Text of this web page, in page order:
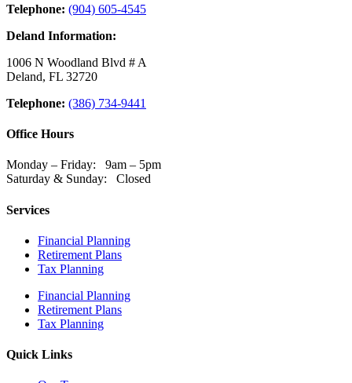
Telephone: (904) 605-4545
Deland Information:
1006 N Woodland Blvd # A
Deland, FL 32720
Telephone: (386) 734-9441
Office Hours
Monday – Friday: 9am – 5pm
Saturday & Sunday: Closed
Services
Financial Planning
Retirement Plans
Tax Planning
Financial Planning
Retirement Plans
Tax Planning
Quick Links